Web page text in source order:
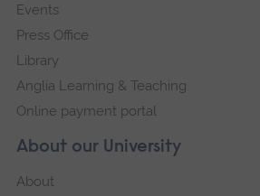
About our University
About
Events
Press Office
Library
Anglia Learning & Teaching
Online payment portal